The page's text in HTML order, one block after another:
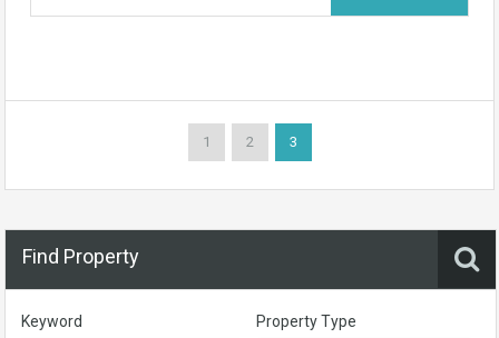
1 2 3
Find Property
Keyword Property Type